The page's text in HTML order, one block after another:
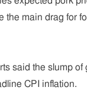
the main drag for
said the slump
CPI inflation.